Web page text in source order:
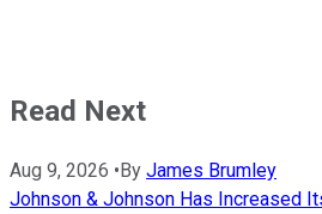
Read Next
Aug 9, 2026 • By James Brumley
Johnson & Johnson Has Increased